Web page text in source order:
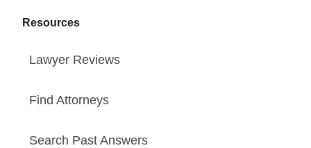
Resources
Lawyer Reviews
Find Attorneys
Search Past Answers